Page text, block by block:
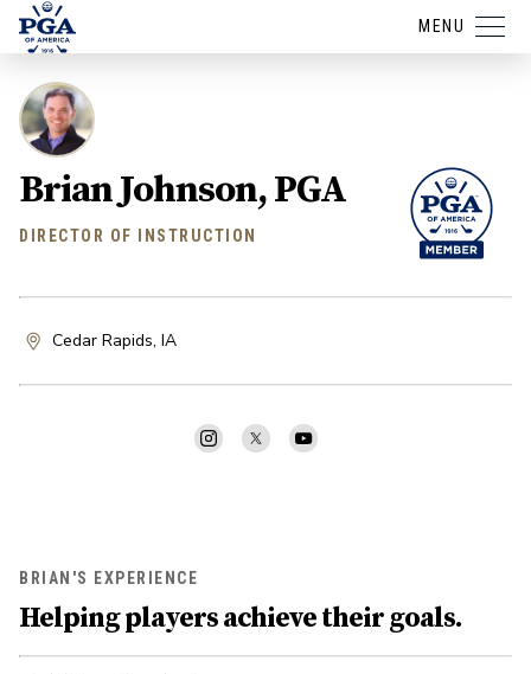
MENU
Brian Johnson, PGA
DIRECTOR OF INSTRUCTION
Cedar Rapids, IA
BRIAN'S EXPERIENCE
Helping players achieve their goals.